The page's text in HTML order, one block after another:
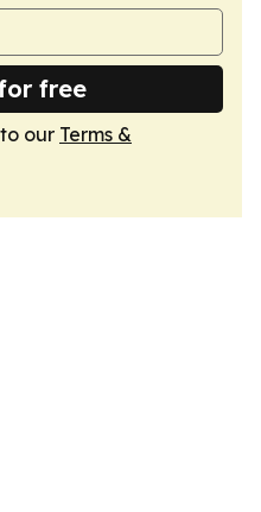
free
our Terms &